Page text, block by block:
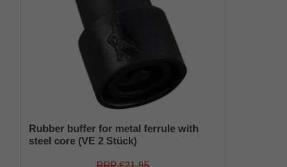
Rubber buffer for metal ferrule with
steel core (VE 2 Stück)